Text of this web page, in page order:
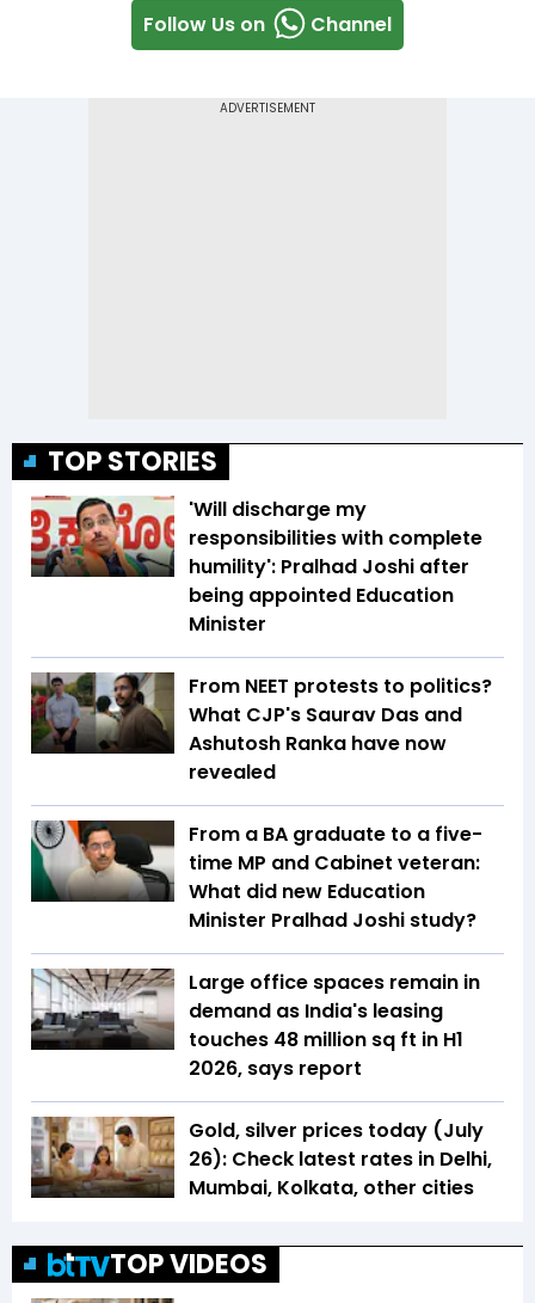
Follow Us on Channel
TOP STORIES
'Will discharge my
responsibilities with complete
humility': Pralhad Joshi after
being appointed Education
Minister
From NEET protests to politics?
What CJP's Saurav Das and
Ashutosh Ranka have now
revealed
From a BA graduate to a five-
time MP and Cabinet veteran:
What did new Education
Minister Pralhad Joshi study?
Large office spaces remain in
demand as India's leasing
touches 48 million sq ft in H1
2026, says report
Gold, silver prices today (July
26): Check latest rates in Delhi,
Mumbai, Kolkata, other cities
TOP VIDEOS